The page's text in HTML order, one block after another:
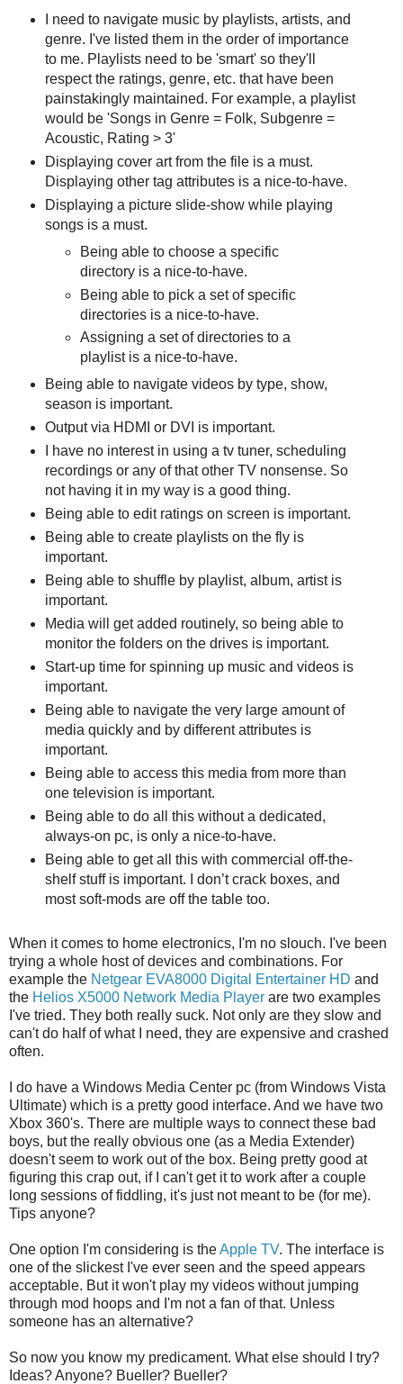
I need to navigate music by playlists, artists, and
genre. I've listed them in the order of importance
to me. Playlists need to be 'smart' so they'll
respect the ratings, genre, etc. that have been
painstakingly maintained. For example, a playlist
would be 'Songs in Genre = Folk, Subgenre =
Acoustic, Rating > 3'
Displaying cover art from the file is a must.
Displaying other tag attributes is a nice-to-have.
Displaying a picture slide-show while playing
songs is a must.
Being able to choose a specific
directory is a nice-to-have.
Being able to pick a set of specific
directories is a nice-to-have.
Assigning a set of directories to a
playlist is a nice-to-have.
Being able to navigate videos by type, show,
season is important.
Output via HDMI or DVI is important.
I have no interest in using a tv tuner, scheduling
recordings or any of that other TV nonsense. So
not having it in my way is a good thing.
Being able to edit ratings on screen is important.
Being able to create playlists on the fly is
important.
Being able to shuffle by playlist, album, artist is
important.
Media will get added routinely, so being able to
monitor the folders on the drives is important.
Start-up time for spinning up music and videos is
important.
Being able to navigate the very large amount of
media quickly and by different attributes is
important.
Being able to access this media from more than
one television is important.
Being able to do all this without a dedicated,
always-on pc, is only a nice-to-have.
Being able to get all this with commercial off-the-
shelf stuff is important. I don’t crack boxes, and
most soft-mods are off the table too.
When it comes to home electronics, I'm no slouch. I've been
trying a whole host of devices and combinations. For
example the Netgear EVA8000 Digital Entertainer HD and
the Helios X5000 Network Media Player are two examples
I've tried. They both really suck. Not only are they slow and
can't do half of what I need, they are expensive and crashed
often.
I do have a Windows Media Center pc (from Windows Vista
Ultimate) which is a pretty good interface. And we have two
Xbox 360's. There are multiple ways to connect these bad
boys, but the really obvious one (as a Media Extender)
doesn't seem to work out of the box. Being pretty good at
figuring this crap out, if I can't get it to work after a couple
long sessions of fiddling, it's just not meant to be (for me).
Tips anyone?
One option I'm considering is theApple TV. The interface is
one of the slickest I've ever seen and the speed appears
acceptable. But it won't play my videos without jumping
through mod hoops and I'm not a fan of that. Unless
someone has an alternative?
So now you know my predicament. What else should I try?
Ideas? Anyone? Bueller? Bueller?